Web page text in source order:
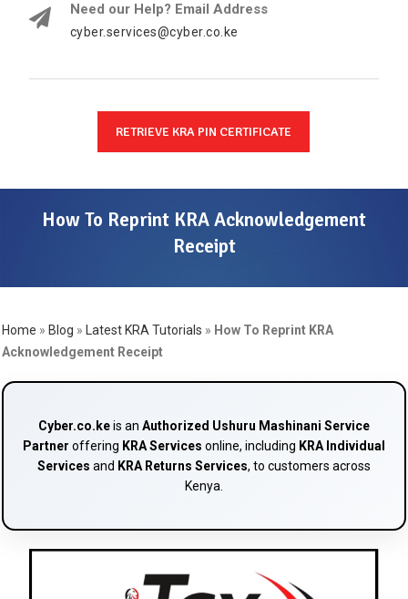
Need our Help? Email Address
cyber.services@cyber.co.ke
RETRIEVE KRA PIN CERTIFICATE
How To Reprint KRA Acknowledgement
Receipt
Home » Blog » Latest KRA Tutorials » How To Reprint KRA
Acknowledgement Receipt
Cyber.co.keis an Authorized Ushuru Mashinani Service
Partner offering KRA Services online, including KRA Individual
Services and KRA Returns Services, to customers across
Kenya.